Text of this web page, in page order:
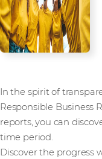
In the spirit of
Responsible Business
reports, you can
time period.
Discover the progress